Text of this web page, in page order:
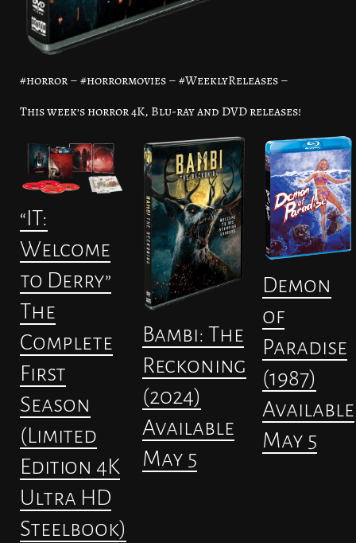
#horror – #horrormovies – #WeeklyReleases –
This week’s horror 4K, Blu-ray and DVD releases!
“IT:
Welcome
to Derry”
The
Complete
First
Season
(Limited
Edition 4K
Ultra HD
Steelbook)
Bambi: The
Reckoning
(2024)
Available
May 5
Demon
of
Paradise
(1987)
Available
May 5